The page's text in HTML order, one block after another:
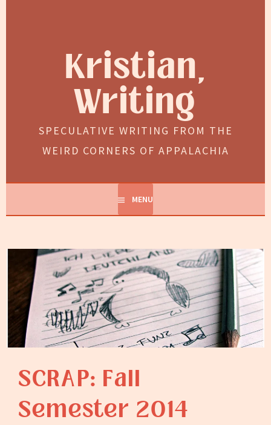
Kristian,
Writing
SPECULATIVE WRITING FROM THE
WEIRD CORNERS OF APPALACHIA
MENU
SCRAP: Fall
Semester 2014